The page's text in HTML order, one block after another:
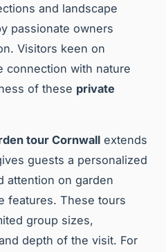
and landscape
passionate owners
Visitors keen on
connection with nature
of these private
tour Cornwall extends
guests a personalized
attention on garden
features. These tours
group sizes,
depth of the visit. For